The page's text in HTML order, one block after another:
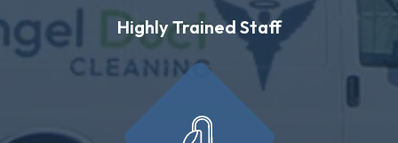
Highly Trained Staff